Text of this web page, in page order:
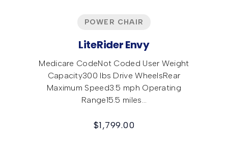
POWER CHAIR
LiteRider Envy
Medicare CodeNot Coded User Weight
Capacity300 lbs Drive WheelsRear
Maximum Speed3.5 mph Operating
Range15.5 miles…
$1,799.00